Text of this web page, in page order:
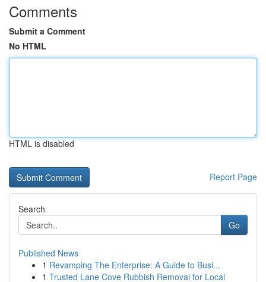
Comments
Submit a Comment
No HTML
HTML is disabled
Report Page
Search
Go
Published News
1 Revamping The Enterprise: A Guide to Busi...
1 Trusted Lane Cove Rubbish Removal for Local